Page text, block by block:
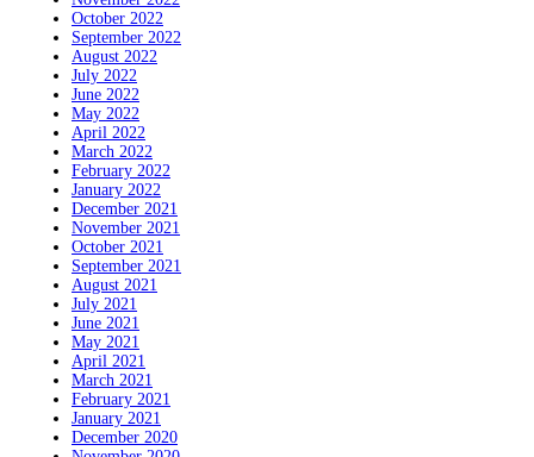
October 2022
September 2022
August 2022
July 2022
June 2022
May 2022
April 2022
March 2022
February 2022
January 2022
December 2021
November 2021
October 2021
September 2021
August 2021
July 2021
June 2021
May 2021
April 2021
March 2021
February 2021
January 2021
December 2020